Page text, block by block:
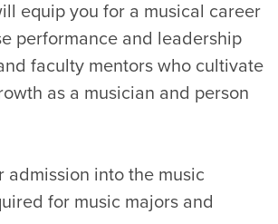
equip you for a musical career
performance and leadership
faculty mentors who cultivate
as a musician and person
admission into the music
for music majors and